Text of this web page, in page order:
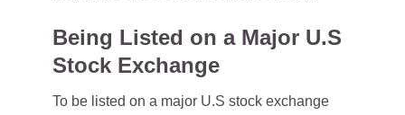
Being Listed on a Major U.S
Stock Exchange
To be listed on a major U.S stock exchange